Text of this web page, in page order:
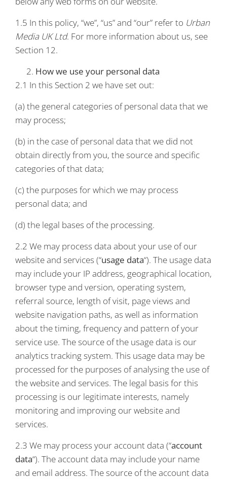
1.5 In this policy, “we”, “us” and “our” refer to Urban
Media UK Ltd. For more information about us, see
Section 12.
How we use your personal data
2.1 In this Section 2 we have set out:
(a) the general categories of personal data that we
may process;
(b) in the case of personal data that we did not
obtain directly from you, the source and specific
categories of that data;
(c) the purposes for which we may process
personal data; and
(d) the legal bases of the processing.
2.2 We may process data about your use of our
website and services (“usage data“). The usage data
may include your IP address, geographical location,
browser type and version, operating system,
referral source, length of visit, page views and
website navigation paths, as well as information
about the timing, frequency and pattern of your
service use. The source of the usage data is our
analytics tracking system. This usage data may be
processed for the purposes of analysing the use of
the website and services. The legal basis for this
processing is our legitimate interests, namely
monitoring and improving our website and
services.
2.3 We may process your account data (“account
data“). The account data may include your name
and email address. The source of the account data